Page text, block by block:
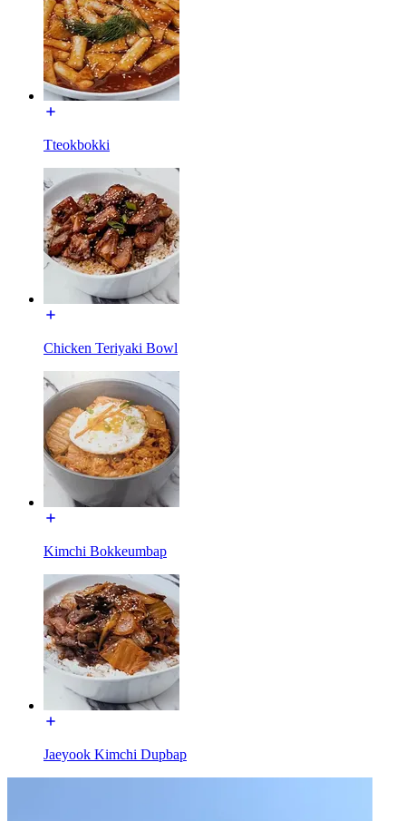
Tteokbokki
Chicken Teriyaki Bowl
Kimchi Bokkeumbap
Jaeyook Kimchi Dupbap